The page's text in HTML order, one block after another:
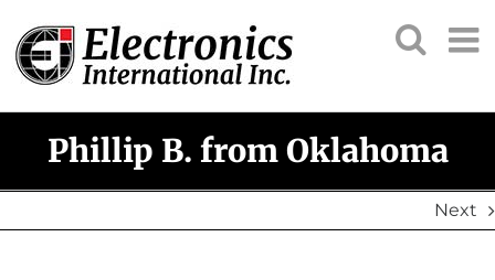
content
Phillip B. from Oklahoma
Next